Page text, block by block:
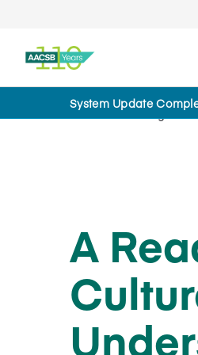
System Update
Home Insights
A